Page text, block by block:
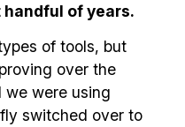
of years.
of tools, but
over the
we were using
switched over to